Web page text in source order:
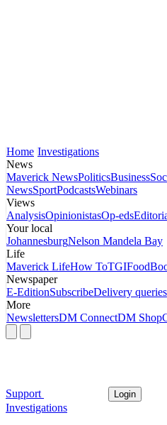
Home Investigations
News
Maverick NewsPoliticsBusiness
NewsSportPodcastsWebinars
Views
AnalysisOpinionistasOp-eds
Your local
JohannesburgNelson Mandela Bay
Life
Maverick LifeHow ToTGIFood
Newspaper
E-EditionSubscribeDelivery queries
More
NewslettersDM ConnectDM Shop
Support Login
Investigations